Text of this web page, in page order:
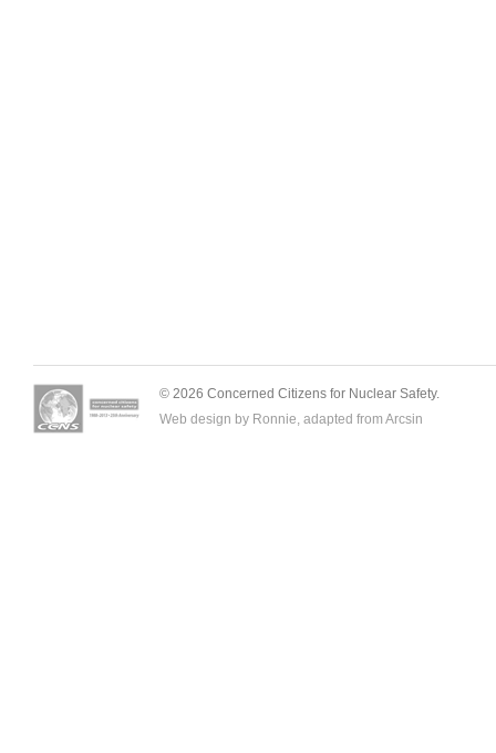
© 2026 Concerned Citizens for Nuclear Safety.
Web design by Ronnie, adapted from Arcsin